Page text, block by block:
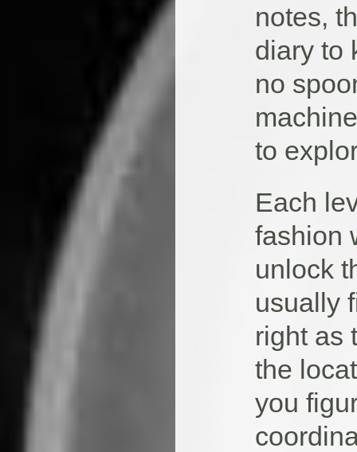
notes,
diary to
no
to
Each
fashion
unlock
usually
right as
the
you